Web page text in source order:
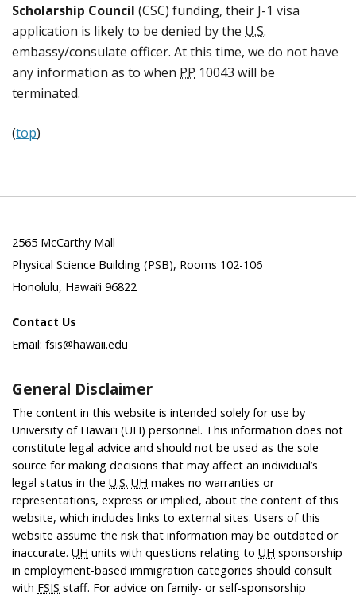
Scholarship Council (CSC) funding, their J-1 visa
application is likely to be denied by the U.S.
embassy/consulate officer. At this time, we do not have
any information as to when PP 10043 will be
terminated.
(top)
2565 McCarthy Mall
Physical Science Building (PSB), Rooms 102-106
Honolulu, Hawai‘i 96822
Contact Us
Email: fsis@hawaii.edu
General Disclaimer
The content in this website is intended solely for use by
University of Hawaiʻi (UH) personnel. This information does not
constitute legal advice and should not be used as the sole
source for making decisions that may affect an individual’s
legal status in the U.S. UH makes no warranties or
representations, express or implied, about the content of this
website, which includes links to external sites. Users of this
website assume the risk that information may be outdated or
inaccurate. UH units with questions relating to UH sponsorship
in employment-based immigration categories should consult
with FSIS staff. For advice on family- or self-sponsorship